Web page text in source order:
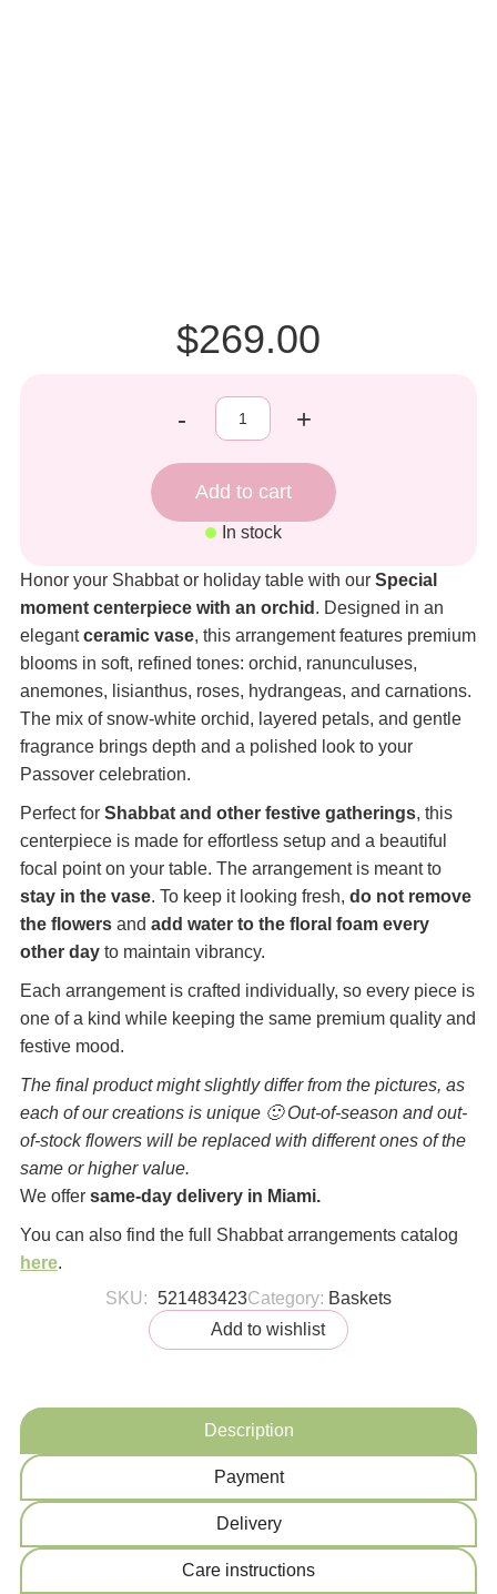
$269.00
- +
In stock
Honor your Shabbat or holiday table with our Special
moment centerpiece with an orchid . Designed in an
elegantceramic vase, this arrangement features premium
blooms in soft, refined tones: orchid, ranunculuses,
anemones, lisianthus, roses, hydrangeas, and carnations.
The mix of snow-white orchid, layered petals, and gentle
fragrance brings depth and a polished look to your
Passover celebration.
Perfect for Shabbat and other festive gatherings, this
centerpiece is made for effortless setup and a beautiful
focal point on your table. The arrangement is meant to
stay in the vase. To keep it looking fresh, do not remove
the flowersand add water to the floral foam every
other dayto maintain vibrancy.
Each arrangement is crafted individually, so every piece is
one of a kind while keeping the same premium quality and
festive mood.
The final product might slightly differ from the pictures, as
each of our creations is unique 🙂 Out-of-season and out-
of-stock flowers will be replaced with different ones of the
same or higher value.
We offer same-day delivery in Miami.
You can also find the full Shabbat arrangements catalog
here.
SKU: 521483423Category: Baskets
Add to wishlist
Description
Payment
Delivery
Сare instructions